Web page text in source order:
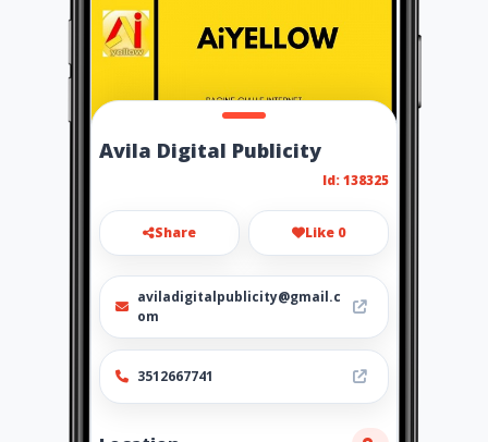
Avila Digital Publicity
Id: 138325
Share Like 0
aviladigitalpublicity@gmail.c
om
3512667741